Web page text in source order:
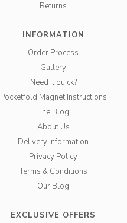
Returns
INFORMATION
Order Process
Gallery
Need it quick?
Pocketfold Magnet Instructions
The Blog
About Us
Delivery Information
Privacy Policy
Terms & Conditions
Our Blog
EXCLUSIVE OFFERS